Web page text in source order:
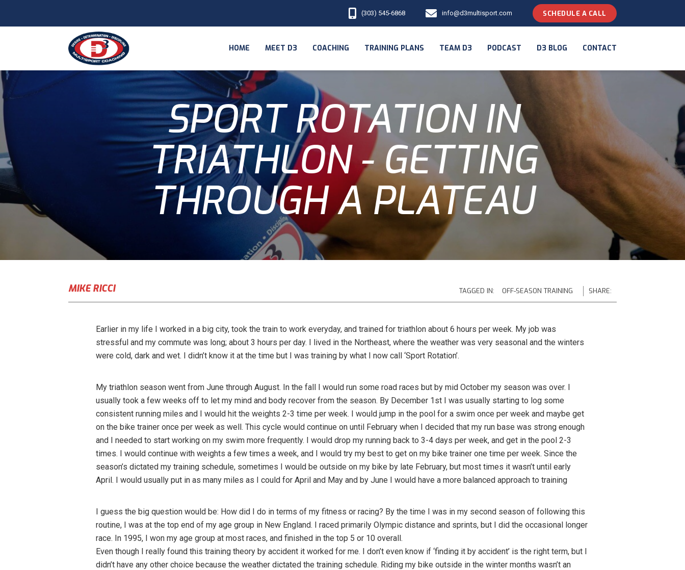
(303) 545-6868 info@d3multisport.com SCHEDULE A CALL
HOME MEET D3 COACHING TRAINING PLANS TEAM D3 PODCAST D3 BLOG CONTACT
SPORT ROTATION IN
TRIATHLON - GETTING
THROUGH A PLATEAU
MIKE RICCI TAGGED IN: OFF-SEASON TRAINING SHARE:
Earlier in my life I worked in a big city, took the train to work everyday, and trained for triathlon about 6 hours per week. My job was
stressful and my commute was long; about 3 hours per day. I lived in the Northeast, where the weather was very seasonal and the winters
were cold, dark and wet. I didn’t know it at the time but I was training by what I now call ‘Sport Rotation’.
My triathlon season went from June through August. In the fall I would run some road races but by mid October my season was over. I
usually took a few weeks off to let my mind and body recover from the season. By December 1st I was usually starting to log some
consistent running miles and I would hit the weights 2-3 time per week. I would jump in the pool for a swim once per week and maybe get
on the bike trainer once per week as well. This cycle would continue on until February when I decided that my run base was strong enough
and I needed to start working on my swim more frequently. I would drop my running back to 3-4 days per week, and get in the pool 2-3
times. I would continue with weights a few times a week, and I would try my best to get on my bike trainer one time per week. Since the
season’s dictated my training schedule, sometimes I would be outside on my bike by late February, but most times it wasn’t until early
April. I would usually put in as many miles as I could for April and May and by June I would have a more balanced approach to training
I guess the big question would be: How did I do in terms of my fitness or racing? By the time I was in my second season of following this
routine, I was at the top end of my age group in New England. I raced primarily Olympic distance and sprints, but I did the occasional longer
race. In 1995, I won my age group at most races, and finished in the top 5 or 10 overall.
Even though I really found this training theory by accident it worked for me. I don’t even know if ‘finding it by accident’ is the right term, but I
didn’t have any other choice because the weather dictated the training schedule. Riding my bike outside in the winter months wasn’t an